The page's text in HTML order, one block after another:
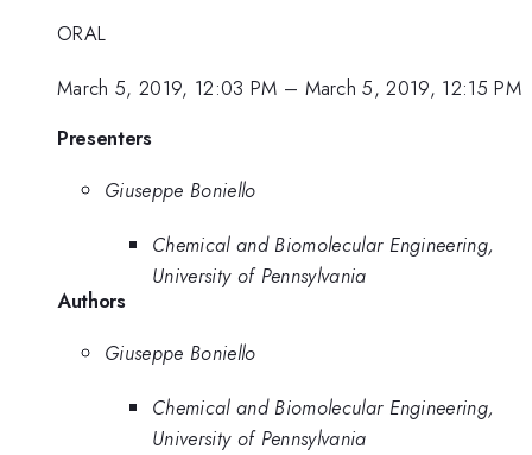
ORAL
March 5, 2019, 12:03 PM – March 5, 2019, 12:15 PM
Presenters
Giuseppe Boniello
Chemical and Biomolecular Engineering,
University of Pennsylvania
Authors
Giuseppe Boniello
Chemical and Biomolecular Engineering,
University of Pennsylvania